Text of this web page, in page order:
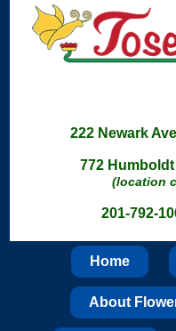
222 Newark
772
(location
201-792-
Home
About